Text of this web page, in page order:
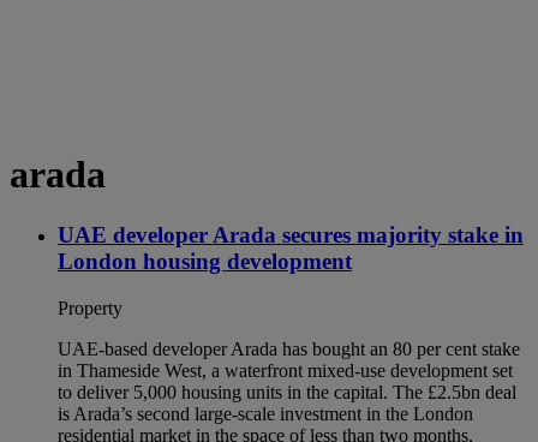
arada
UAE developer Arada secures majority stake in
London housing development
Property
UAE-based developer Arada has bought an 80 per cent stake
in Thameside West, a waterfront mixed-use development set
to deliver 5,000 housing units in the capital. The £2.5bn deal
is Arada’s second large-scale investment in the London
residential market in the space of less than two months,